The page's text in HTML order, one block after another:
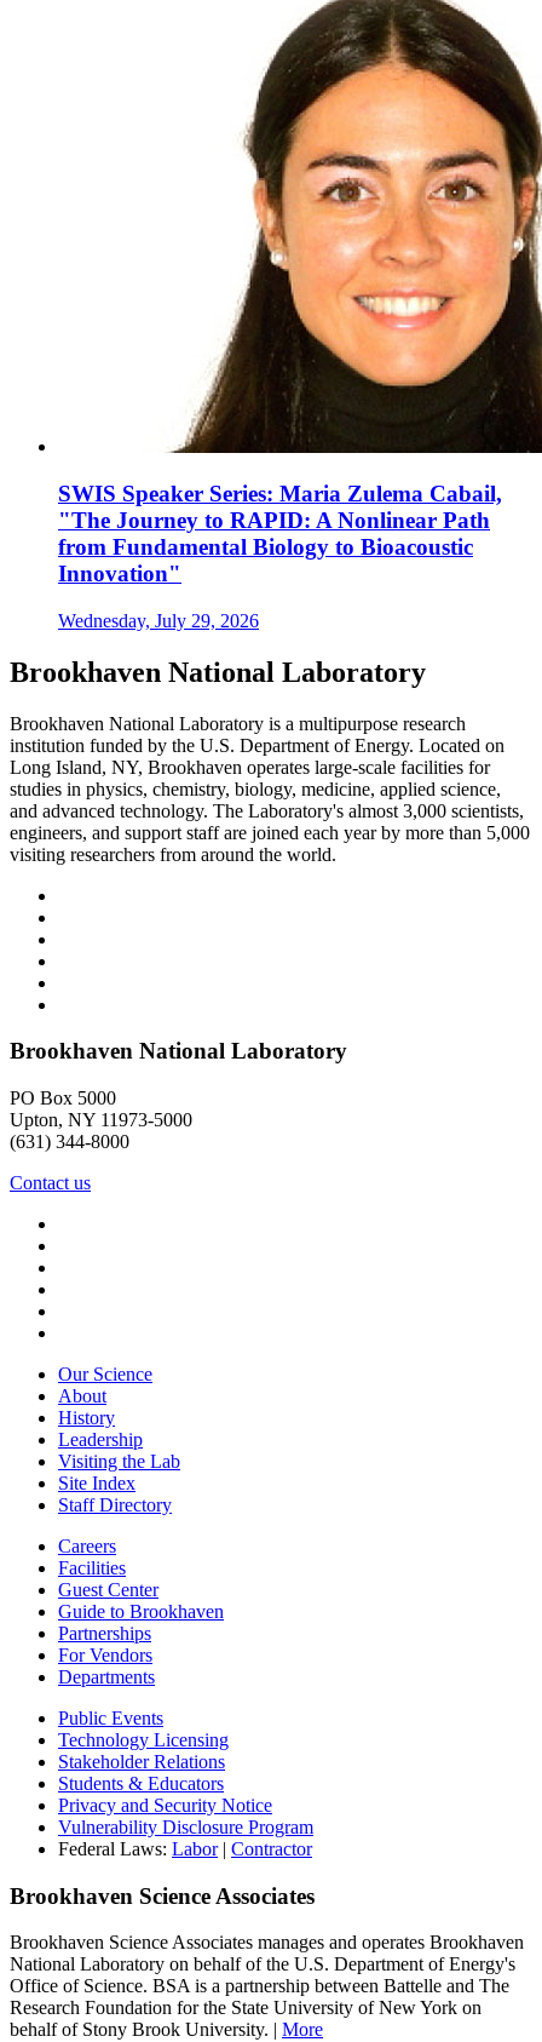
SWIS Speaker Series: Maria Zulema Cabail,
"The Journey to RAPID: A Nonlinear Path
from Fundamental Biology to Bioacoustic
Innovation"
Wednesday, July 29, 2026
Brookhaven National Laboratory
Brookhaven National Laboratory is a multipurpose research
institution funded by the U.S. Department of Energy. Located on
Long Island, NY, Brookhaven operates large-scale facilities for
studies in physics, chemistry, biology, medicine, applied science,
and advanced technology. The Laboratory's almost 3,000 scientists,
engineers, and support staff are joined each year by more than 5,000
visiting researchers from around the world.
Brookhaven National Laboratory
PO Box 5000
Upton, NY 11973-5000
(631) 344-8000
Contact us
Our Science
About
History
Leadership
Visiting the Lab
Site Index
Staff Directory
Careers
Facilities
Guest Center
Guide to Brookhaven
Partnerships
For Vendors
Departments
Public Events
Technology Licensing
Stakeholder Relations
Students & Educators
Privacy and Security Notice
Vulnerability Disclosure Program
Federal Laws: Labor| Contractor
Brookhaven Science Associates
Brookhaven Science Associates manages and operates Brookhaven
National Laboratory on behalf of the U.S. Department of Energy's
Office of Science. BSA is a partnership between Battelle and The
Research Foundation for the State University of New York on
behalf of Stony Brook University. | More